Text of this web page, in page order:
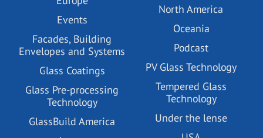
Events
Facades, Building
Envelopes and Systems
Glass Coatings
Glass Pre-processing
Technology
GlassBuild America
North America
Oceania
Podcast
PV Glass Technology
Tempered Glass
Technology
Under the lense